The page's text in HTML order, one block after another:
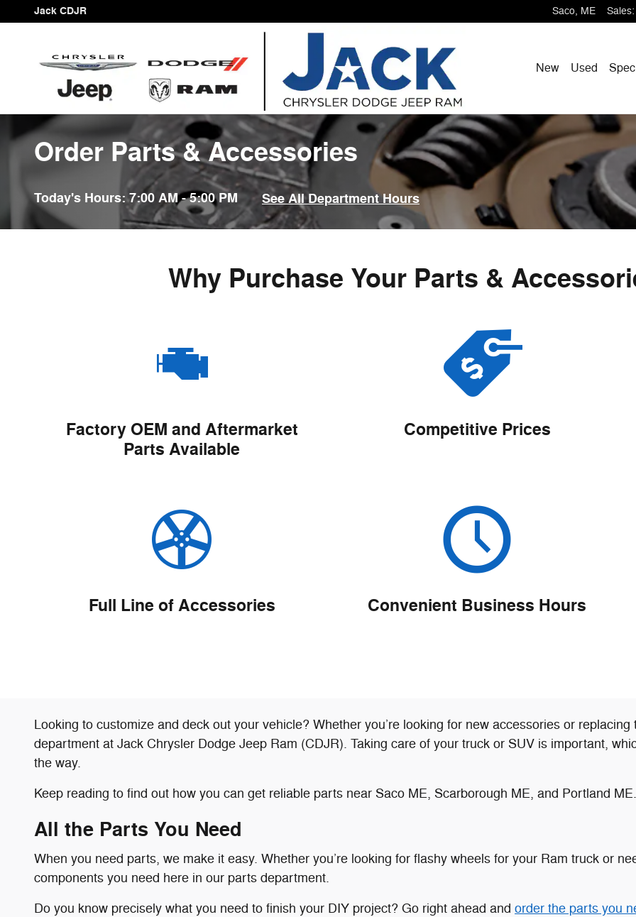
Skip to main content
Jack CDJR Saco, ME Sales:
New Used
Order Parts & Accessories
Today's Hours:7:00 AM - 5:00 PM See All Department Hours
Why Purchase Your Parts &
Factory OEM and Aftermarket
Parts Available
Competitive Prices
Full Line of Accessories Convenient Business Hours
Looking to customize and deck out your vehicle? Whether you’re looking for new accessories or
department at Jack Chrysler Dodge Jeep Ram (CDJR). Taking care of your truck or SUV is important,
the way.
Keep reading to find out how you can get reliable parts near Saco ME, Scarborough ME, and Portland
All the Parts You Need
When you need parts, we make it easy. Whether you’re looking for flashy wheels for your Ram truck or
components you need here in our parts department.
Do you know precisely what you need to finish your DIY project? Go right ahead and order the parts you